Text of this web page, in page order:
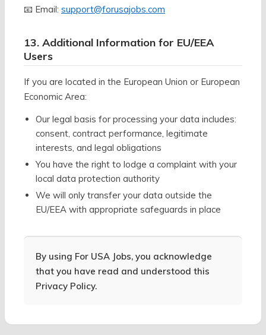
📧 Email: support@forusajobs.com
13. Additional Information for EU/EEA
Users
If you are located in the European Union or European
Economic Area:
Our legal basis for processing your data includes:
consent, contract performance, legitimate
interests, and legal obligations
You have the right to lodge a complaint with your
local data protection authority
We will only transfer your data outside the
EU/EEA with appropriate safeguards in place
By using For USA Jobs, you acknowledge
that you have read and understood this
Privacy Policy.